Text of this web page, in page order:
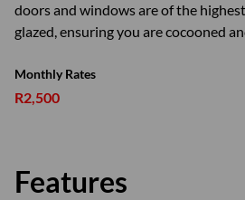
doors and windows are of the
glazed, ensuring you are cocooned
Monthly Rates
R2,500
Features